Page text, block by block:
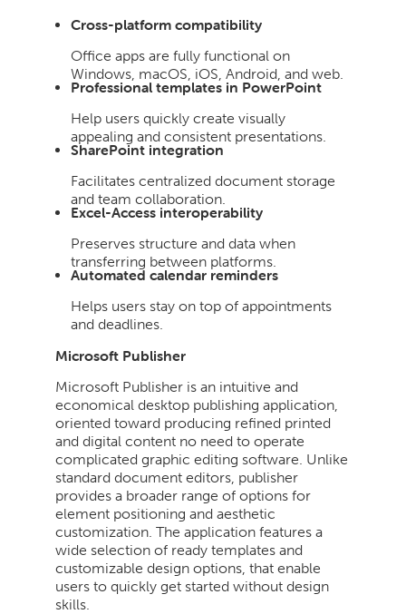
Cross-platform compatibility
Office apps are fully functional on
Windows, macOS, iOS, Android, and web.
Professional templates in PowerPoint
Help users quickly create visually
appealing and consistent presentations.
SharePoint integration
Facilitates centralized document storage
and team collaboration.
Excel-Access interoperability
Preserves structure and data when
transferring between platforms.
Automated calendar reminders
Helps users stay on top of appointments
and deadlines.
Microsoft Publisher
Microsoft Publisher is an intuitive and
economical desktop publishing application,
oriented toward producing refined printed
and digital content no need to operate
complicated graphic editing software. Unlike
standard document editors, publisher
provides a broader range of options for
element positioning and aesthetic
customization. The application features a
wide selection of ready templates and
customizable design options, that enable
users to quickly get started without design
skills.